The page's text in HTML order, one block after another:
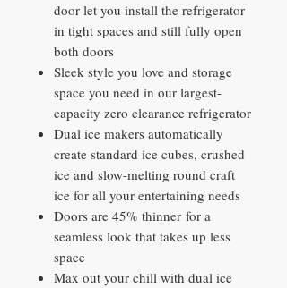
door let you install the refrigerator
in tight spaces and still fully open
both doors
Sleek style you love and storage
space you need in our largest-
capacity zero clearance refrigerator
Dual ice makers automatically
create standard ice cubes, crushed
ice and slow-melting round craft
ice for all your entertaining needs
Doors are 45% thinner for a
seamless look that takes up less
space
Max out your chill with dual ice